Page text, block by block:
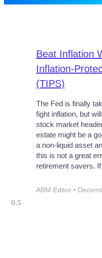
Beat Inflation
Inflation-
(TIPS)
The Fed is finally
fight inflation, but
stock market
estate might be a
a non-liquid asset
this is not a great
retirement savers.
ABM Editor